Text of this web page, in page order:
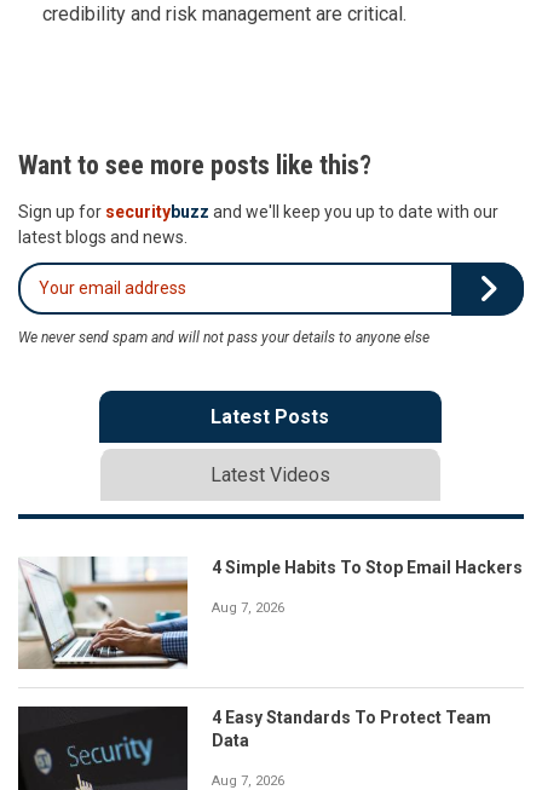
credibility and risk management are critical.
Want to see more posts like this?
Sign up for securitybuzz and we'll keep you up to date with our
latest blogs and news.
We never send spam and will not pass your details to anyone else
Latest Posts
Latest Videos
4 Simple Habits To Stop Email Hackers
Aug 7, 2026
4 Easy Standards To Protect Team
Data
Aug 7, 2026